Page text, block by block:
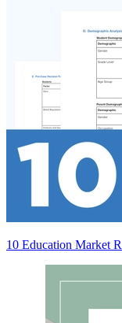
10 Education Market